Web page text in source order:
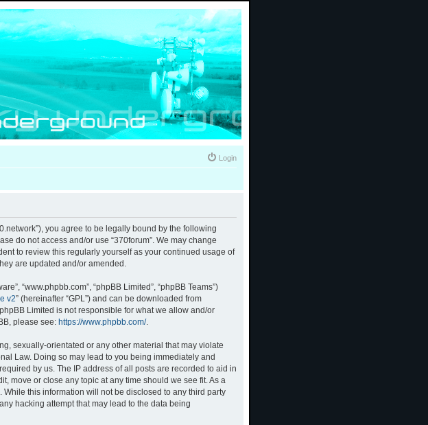
Login
you agree to be legally bound by the following
do not access and/or use “370forum”. We may change
to review this regularly yourself as your continued usage of
are updated and/or amended.
“www.phpbb.com”, “phpBB Limited”, “phpBB Teams”)
v2” (hereinafter “GPL”) and can be downloaded from
Limited is not responsible for what we allow and/or
please see: https://www.phpbb.com/.
sexually-orientated or any other material that may violate
Law. Doing so may lead to you being immediately and
by us. The IP address of all posts are recorded to aid in
move or close any topic at any time should we see fit. As a
this information will not be disclosed to any third party
hacking attempt that may lead to the data being